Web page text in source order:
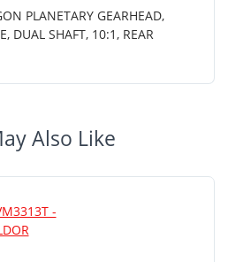
PLANETARY GEARHEAD,
DUAL SHAFT, 10:1, REAR
Also Like